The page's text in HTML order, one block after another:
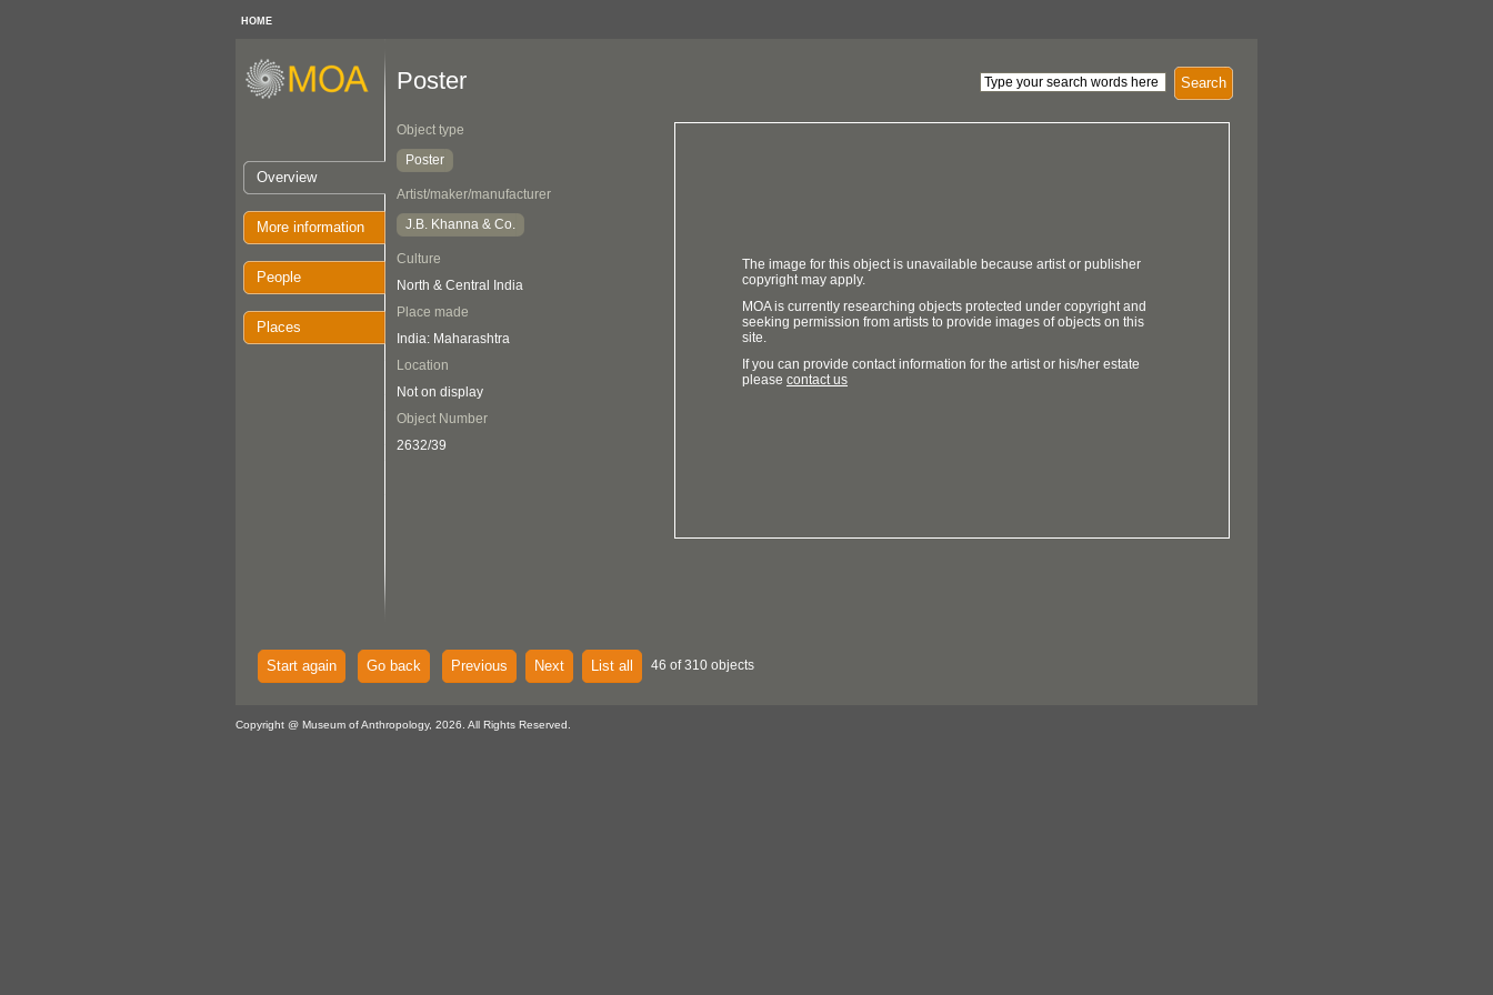
HOME
Overview
More information
People
Places
Search
Poster
Object type
Poster
Artist/maker/manufacturer
J.B. Khanna & Co.
Culture
North & Central India
Place made
India: Maharashtra
Location
Not on display
Object Number
2632/39
The image for this object is unavailable because artist or publisher
copyright may apply.
MOA is currently researching objects protected under copyright and
seeking permission from artists to provide images of objects on this
site.
If you can provide contact information for the artist or his/her estate
please contact us
Start again Go back Previous Next List all 46 of 310 objects
Copyright @ Museum of Anthropology, 2026. All Rights Reserved.